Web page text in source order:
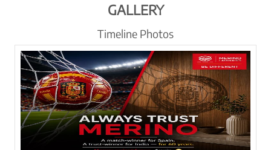
GALLERY
Timeline Photos